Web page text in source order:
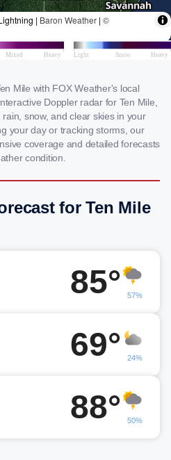
Mile with FOX Weather's local
Doppler radar for Ten Mile,
snow, and clear skies in your
your day or tracking storms, our
coverage and detailed forecasts
condition.
for Ten Mile
85° 57%
69° 24%
88° 50%